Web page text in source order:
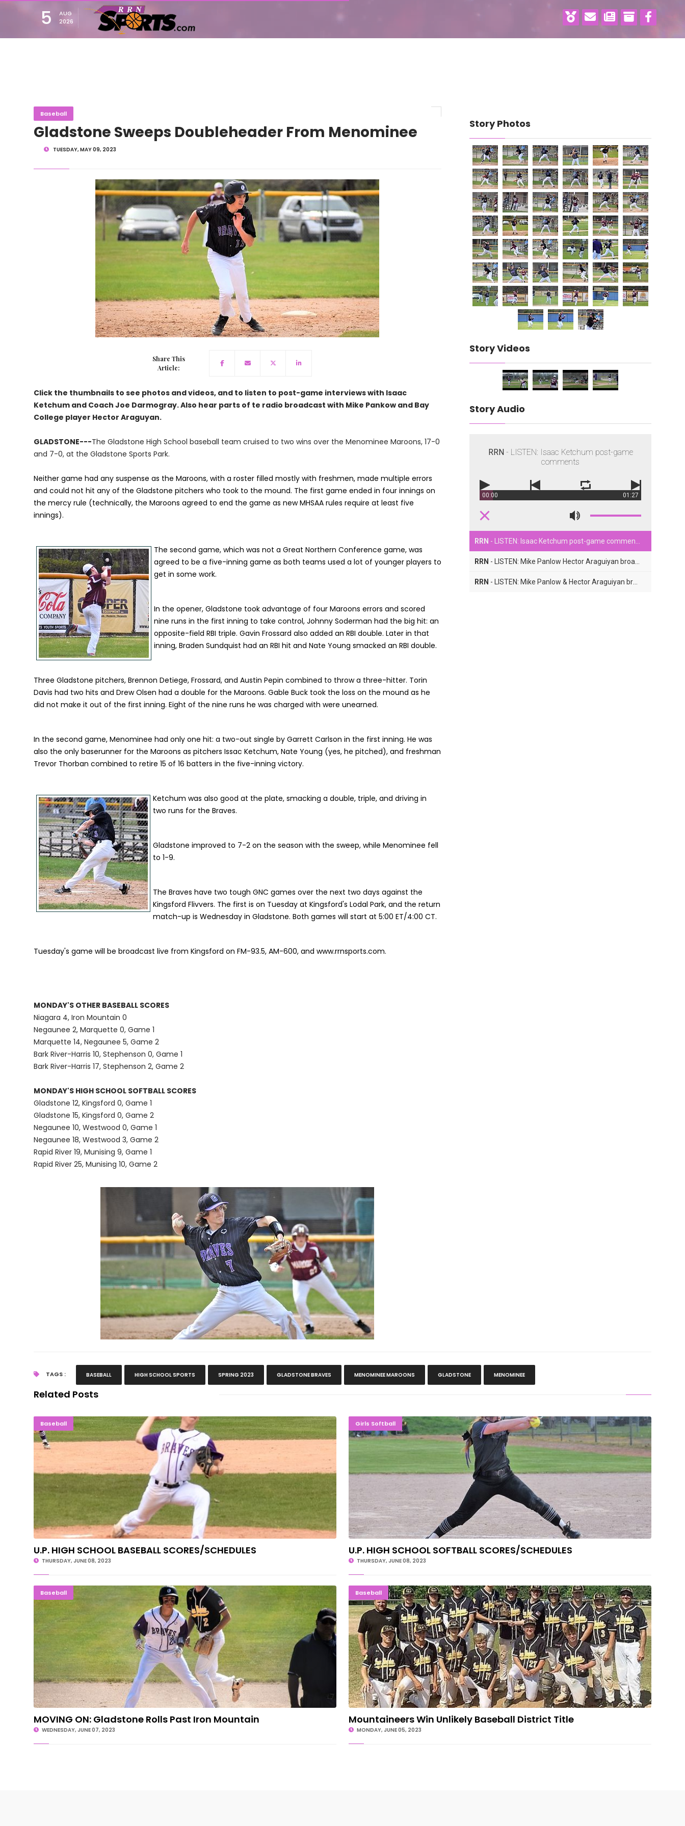
5
AUG
2026
Baseball
Gladstone Sweeps Doubleheader From Menominee
TUESDAY, MAY 09, 2023
Share This
Article:
Click the thumbnails to see photos and videos, and to listen to post-game interviews with Isaac
Ketchum and Coach Joe Darmogray. Also hear parts of te radio broadcast with Mike Pankow and Bay
College player Hector Araguyan.
GLADSTONE---The Gladstone High School baseball team cruised to two wins over the Menominee Maroons, 17-0
and 7-0, at the Gladstone Sports Park.
Neither game had any suspense as the Maroons, with a roster filled mostly with freshmen, made multiple errors
and could not hit any of the Gladstone pitchers who took to the mound. The first game ended in four innings on
the mercy rule (technically, the Maroons agreed to end the game as new MHSAA rules require at least five
innings).
The second game, which was not a Great Northern Conference game, was
agreed to be a five-inning game as both teams used a lot of younger players to
get in some work.
In the opener, Gladstone took advantage of four Maroons errors and scored
nine runs in the first inning to take control, Johnny Soderman had the big hit: an
opposite-field RBI triple. Gavin Frossard also added an RBI double. Later in that
inning, Braden Sundquist had an RBI hit and Nate Young smacked an RBI double.
Three Gladstone pitchers, Brennon Detiege, Frossard, and Austin Pepin combined to throw a three-hitter. Torin
Davis had two hits and Drew Olsen had a double for the Maroons. Gable Buck took the loss on the mound as he
did not make it out of the first inning. Eight of the nine runs he was charged with were unearned.
In the second game, Menominee had only one hit: a two-out single by Garrett Carlson in the first inning. He was
also the only baserunner for the Maroons as pitchers Issac Ketchum, Nate Young (yes, he pitched), and freshman
Trevor Thorban combined to retire 15 of 16 batters in the five-inning victory.
Ketchum was also good at the plate, smacking a double, triple, and driving in
two runs for the Braves.
Gladstone improved to 7-2 on the season with the sweep, while Menominee fell
to 1-9.
The Braves have two tough GNC games over the next two days against the
Kingsford Flivvers. The first is on Tuesday at Kingsford's Lodal Park, and the return
match-up is Wednesday in Gladstone. Both games will start at 5:00 ET/4:00 CT.
Tuesday's game will be broadcast live from Kingsford on FM-93.5, AM-600, and www.rrnsports.com.
MONDAY'S OTHER BASEBALL SCORES
Niagara 4, Iron Mountain 0
Negaunee 2, Marquette 0, Game 1
Marquette 14, Negaunee 5, Game 2
Bark River-Harris 10, Stephenson 0, Game 1
Bark River-Harris 17, Stephenson 2, Game 2
MONDAY'S HIGH SCHOOL SOFTBALL SCORES
Gladstone 12, Kingsford 0, Game 1
Gladstone 15, Kingsford 0, Game 2
Negaunee 10, Westwood 0, Game 1
Negaunee 18, Westwood 3, Game 2
Rapid River 19, Munising 9, Game 1
Rapid River 25, Munising 10, Game 2
Story Photos
Story Videos
Story Audio
RRN- LISTEN: Isaac Ketchum post-game
comments
00:00 01:27
RRN - LISTEN: Isaac Ketchum post-game comments
RRN - LISTEN: Mike Panlow Hector Araguiyan broadcast Part Two
RRN - LISTEN: Mike Panlow & Hector Araguiyan broadcast Part One
TAGS : BASEBALL HIGH SCHOOL SPORTS SPRING 2023 GLADSTONE BRAVES MENOMINEE MAROONS GLADSTONE MENOMINEE
Related Posts
Baseball U.P. HIGH SCHOOL BASEBALL SCORES/SCHEDULES
U.P. HIGH SCHOOL BASEBALL SCORES/SCHEDULES
THURSDAY, JUNE 08, 2023
Girls Softball U.P. HIGH SCHOOL SOFTBALL SCORES/SCHEDULES
U.P. HIGH SCHOOL SOFTBALL SCORES/SCHEDULES
THURSDAY, JUNE 08, 2023
Baseball MOVING ON: Gladstone Rolls Past Iron Mountain
MOVING ON: Gladstone Rolls Past Iron Mountain
WEDNESDAY, JUNE 07, 2023
Baseball Mountaineers Win Unlikely Baseball District Title
Mountaineers Win Unlikely Baseball District Title
MONDAY, JUNE 05, 2023